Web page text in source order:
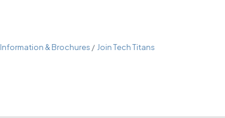
Information & Brochures Join Tech Titans